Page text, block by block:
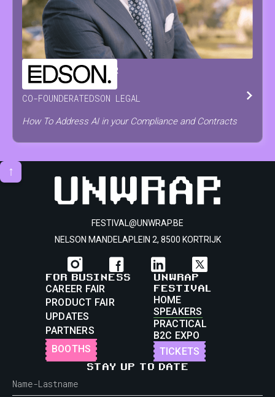
CHRISTOPH DE PRETER
CO-FOUNDERATEDSON LEGAL
How To Address AI in your Compliance and Contracts
↑
FESTIVAL@UNWRAP.BE
NELSON MANDELAPLEIN 2, 8500 KORTRIJK
STAY UP TO DATE
FOR BUSINESS
CAREER FAIR
PRODUCT FAIR
UPDATES
PARTNERS
BOOTHS
UNWRAP
FESTIVAL
HOME
SPEAKERS
PRACTICAL
B2C EXPO
TICKETS